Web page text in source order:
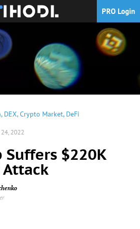
PRO Login
, DEX,Crypto Market, DeFi
24, 2022
Suffers $220K
Attack